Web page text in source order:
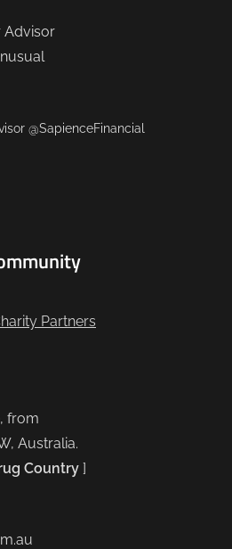
@SapienceFinancial
Partners
from
Australia.
Country ]